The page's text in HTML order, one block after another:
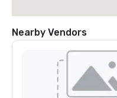
Nearby Vendors